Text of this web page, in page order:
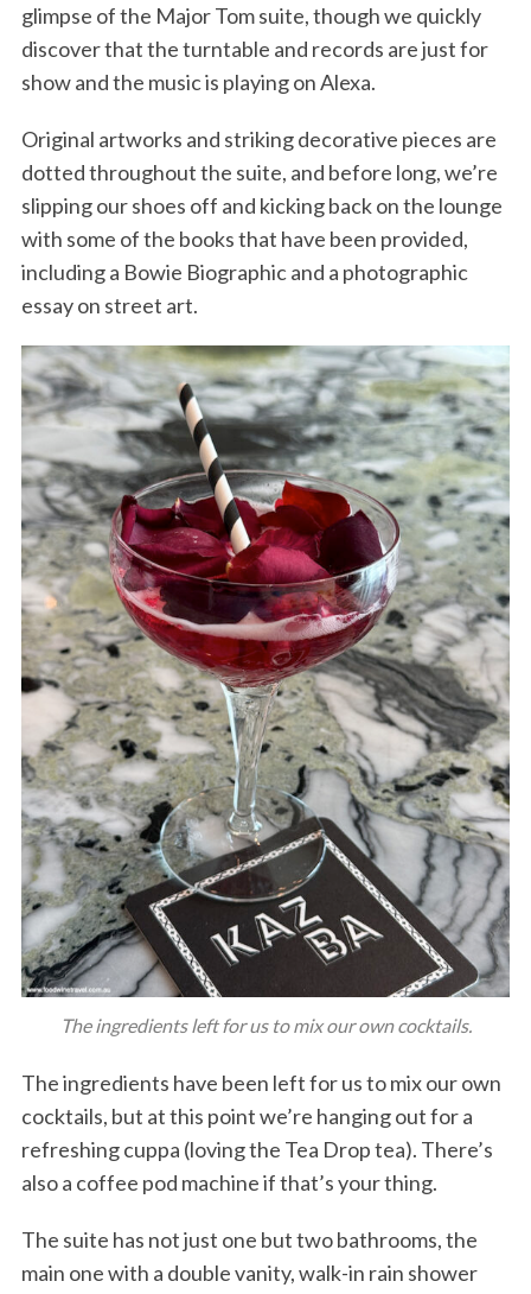
glimpse of the Major Tom suite, though we quickly
discover that the turntable and records are just for
show and the music is playing on Alexa.
Original artworks and striking decorative pieces are
dotted throughout the suite, and before long, we’re
slipping our shoes off and kicking back on the lounge
with some of the books that have been provided,
including a Bowie Biographic and a photographic
essay on street art.
The ingredients left for us to mix our own cocktails.
The ingredients have been left for us to mix our own
cocktails, but at this point we’re hanging out for a
refreshing cuppa (loving the Tea Drop tea). There’s
also a coffee pod machine if that’s your thing.
The suite has not just one but two bathrooms, the
main one with a double vanity, walk-in rain shower